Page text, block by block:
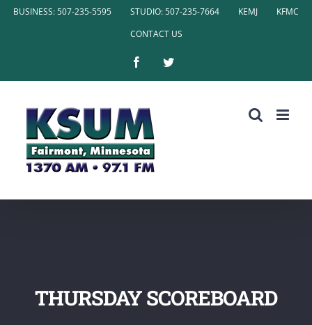
SkipBUSINESS: 507-235-5595 STUDIO: 507-235-7664 KEMJ
KFMC
CONTACT US
FacebookTwitter
THURSDAY SCOREBOARD